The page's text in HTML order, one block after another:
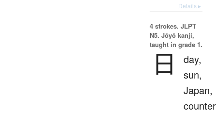
Details ▸
4 strokes. JLPT
N5. Jōyō kanji,
taught in grade 1.
日
day,
sun,
Japan,
counter